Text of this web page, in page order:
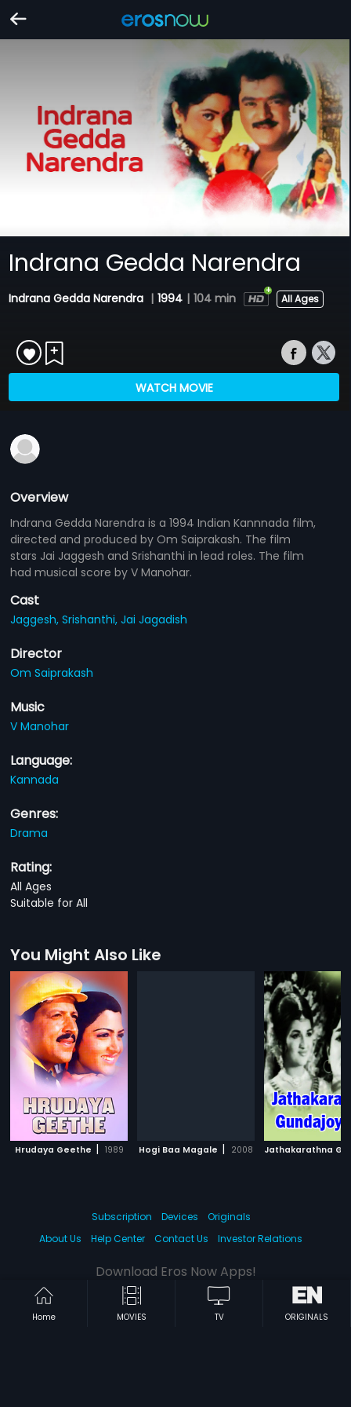
Indrana Gedda Narendra
Indrana Gedda Narendra | 1994 | 104 min All Ages
WATCH MOVIE
Overview
Indrana Gedda Narendra is a 1994 Indian Kannnada film,
directed and produced by Om Saiprakash. The film
stars Jai Jaggesh and Srishanthi in lead roles. The film
had musical score by V Manohar.
Cast
Jaggesh,Srishanthi,Jai Jagadish
Director
Om Saiprakash
Music
V Manohar
Language:
Kannada
Genres:
Drama
Rating:
All Ages
Suitable for All
You Might Also Like
Hrudaya Geethe | 1989 Hogi Baa Magale | 2008
Home MOVIES TV ORIGINALS
Subscription Devices
Originals
About Us
Help Center Contact Us Investor Relations
Download Eros Now Apps!